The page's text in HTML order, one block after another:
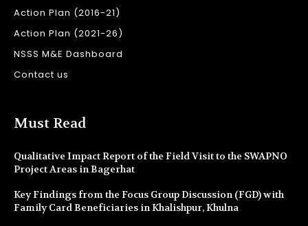
Action Plan (2016-21)
Action Plan (2021-26)
NSSS M&E Dashboard
Contact us
Must Read
Qualitative Impact Report of the Field Visit to the SWAPNO
Project Areas in Bagerhat
Key Findings from the Focus Group Discussion (FGD) with
Family Card Beneficiaries in Khalishpur, Khulna